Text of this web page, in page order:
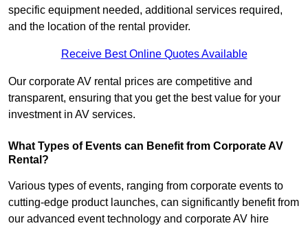
specific equipment needed, additional services required,
and the location of the rental provider.
Receive Best Online Quotes Available
Our corporate AV rental prices are competitive and
transparent, ensuring that you get the best value for your
investment in AV services.
What Types of Events can Benefit from Corporate AV
Rental?
Various types of events, ranging from corporate events to
cutting-edge product launches, can significantly benefit from
our advanced event technology and corporate AV hire